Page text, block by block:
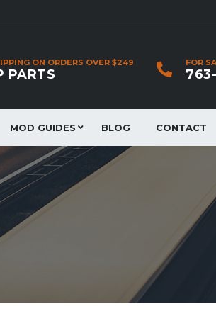
FOR
ON ORDERS OVER $249
PARTS
MOD GUIDES BLOG CONTACT